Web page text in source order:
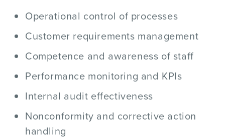
Operational control of processes
Customer requirements management
Competence and awareness of staff
Performance monitoring and KPIs
Internal audit effectiveness
Nonconformity and corrective action
handling